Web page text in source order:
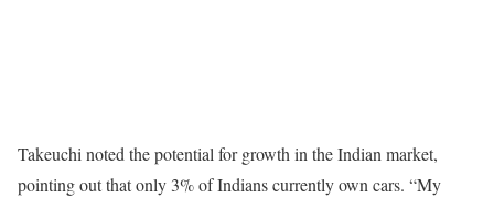
Takeuchi noted the potential for growth in the Indian market,
pointing out that only 3% of Indians currently own cars. “My